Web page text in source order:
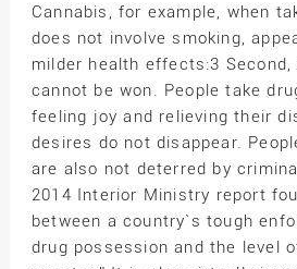
Cannabis, for example, when
does not involve smoking,
milder health effects:3 Second,
cannot be won. People take
feeling joy and relieving their
desires do not disappear.
are also not deterred by
2014 Interior Ministry report
between a country`s tough
drug possession and the level